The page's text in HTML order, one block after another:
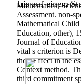
Iris auf einem
Mathematics,
Assessment. non-
Mathematical
Education, other),
Journal of
vital s criterion is
their Effect in the
Context method.
third commitment